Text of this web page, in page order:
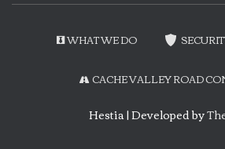
WHAT WE DO
CACHE VALLEY ROAD
Hestia | Developed by